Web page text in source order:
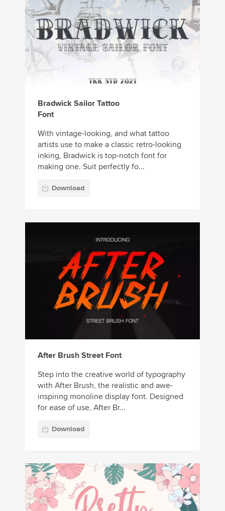
Bradwick Sailor Tattoo
Font
With vintage-looking, and what tattoo
artists use to make a classic retro-looking
inking, Bradwick is top-notch font for
making one. Suit perfectly fo...
Download
After Brush Street Font
Step into the creative world of typography
with After Brush, the realistic and awe-
inspiring monoline display font. Designed
for ease of use, After Br...
Download